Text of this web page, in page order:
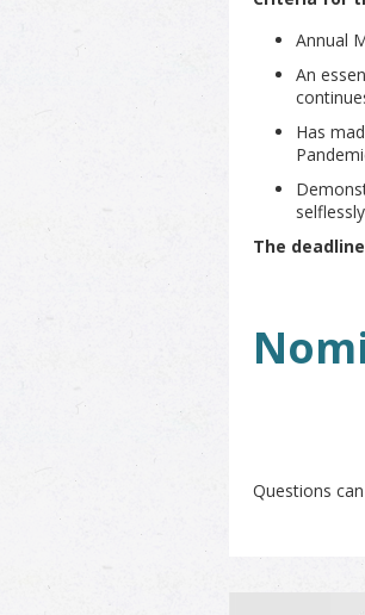
Annual
An
Has
The
Questions